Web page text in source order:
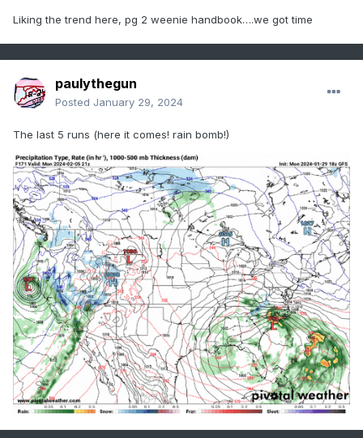
Liking the trend here, pg 2 weenie handbook….we got time
paulythegun
Posted January 29, 2024
The last 5 runs (here it comes! rain bomb!)